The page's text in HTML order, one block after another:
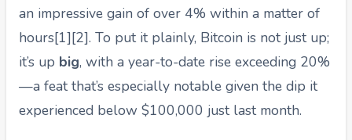
an impressive gain of over 4% within a matter of
hours[1][2]. To put it plainly, Bitcoin is not just up;
it’s up big, with a year-to-date rise exceeding 20%
—a feat that’s especially notable given the dip it
experienced below $100,000 just last month.